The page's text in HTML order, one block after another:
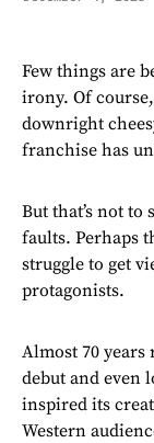
Few things are
irony. Of course,
downright
franchise has
But that’s not to
faults. Perhaps
struggle to get
protagonists.
Almost 70 years
debut and even
inspired its
Western